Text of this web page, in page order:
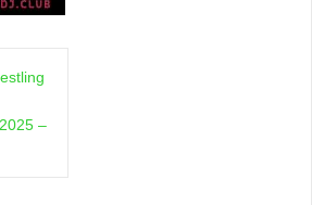
–